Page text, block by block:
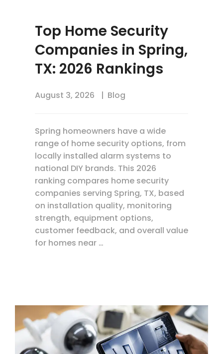
Top Home Security
Companies in Spring,
TX: 2026 Rankings
August 3, 2026 Blog
Spring homeowners have a wide
range of home security options, from
locally installed alarm systems to
national DIY brands. This 2026
ranking compares home security
companies serving Spring, TX, based
on installation quality, monitoring
strength, equipment options,
customer feedback, and overall value
for homes near …